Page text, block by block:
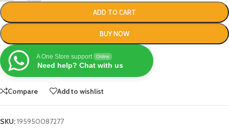
ADD TO CART
BUY NOW
A One Store support Online
Need help? Chat with us
Compare Add to wishlist
SKU:195950087277